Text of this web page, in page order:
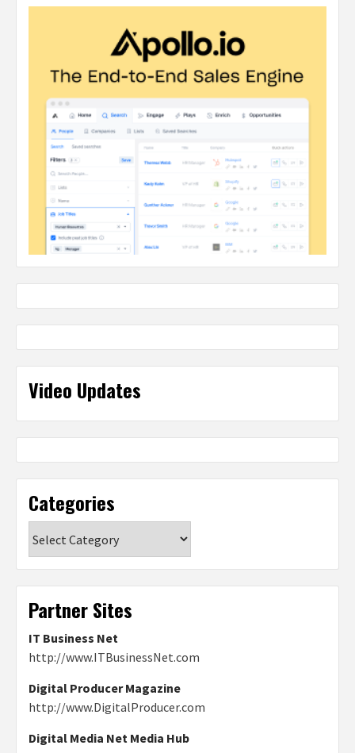
Video Updates
Categories
Partner Sites
IT Business Net
http://www.ITBusinessNet.com
Digital Producer Magazine
http://www.DigitalProducer.com
Digital Media Net Media Hub